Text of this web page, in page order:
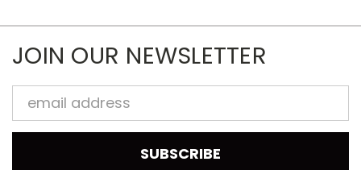
JOIN OUR NEWSLETTER
Email
Address